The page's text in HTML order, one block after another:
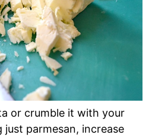
or crumble it with your
just parmesan, increase